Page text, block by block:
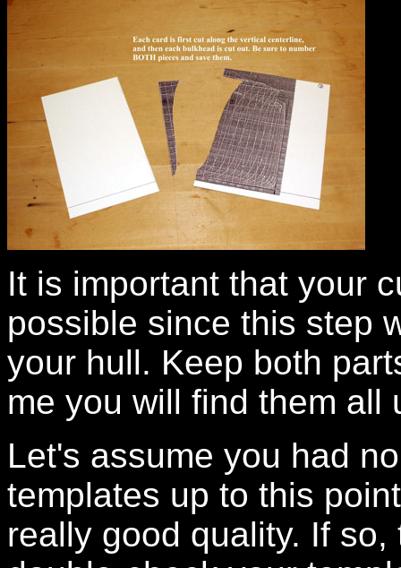
It is important that your
possible since this step
your hull. Keep both
me you will find them all
Let's assume you had
templates up to this
really good quality. If